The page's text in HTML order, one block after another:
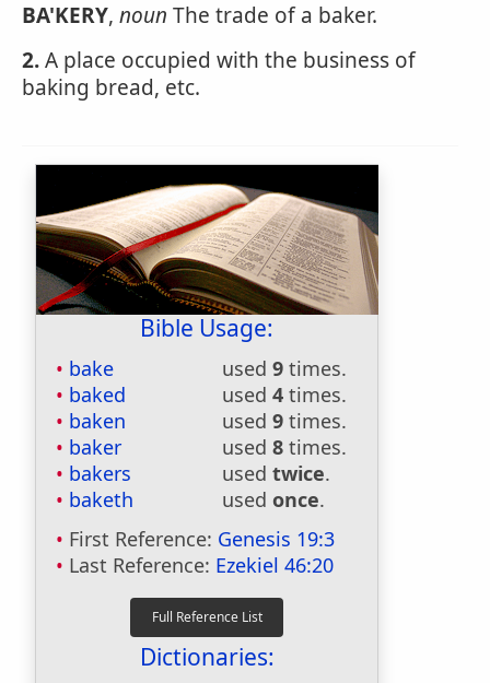
BA'KERY, noun The trade of a baker.
2.A place occupied with the business of
baking bread, etc.
Bible Usage:
bake used 9 times.
baked
used 4 times.
baken
used 9 times.
baker
used 8 times.
bakers
used twice.
baketh
used once.
First Reference: Genesis 19:3
Last Reference: Ezekiel 46:20
Dictionaries: